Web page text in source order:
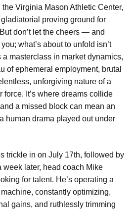
Virginia Mason Athletic Center,
proving ground for
don’t let the cheers — and
what’s about to unfold isn’t
masterclass in market dynamics,
of ephemeral employment, brutal
unforgiving nature of a
force. It’s where dreams collide
a missed block can mean an
human drama played out under
trickle in on July 17th, followed by
week later, head coach Mike
for talent. He’s operating a
constantly optimizing,
gains, and ruthlessly trimming